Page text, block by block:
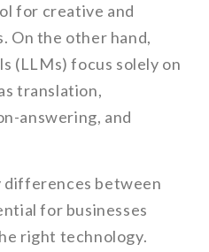
for creative and
On the other hand,
(LLMs) focus solely on
translation,
answering, and
differences between
for businesses
right technology.